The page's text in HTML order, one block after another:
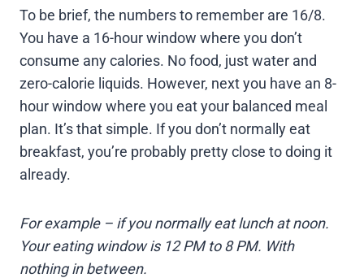
To be brief, the numbers to remember are 16/8.
You have a 16-hour window where you don’t
consume any calories. No food, just water and
zero-calorie liquids. However, next you have an 8-
hour window where you eat your balanced meal
plan. It’s that simple. If you don’t normally eat
breakfast, you’re probably pretty close to doing it
already.
For example – if you normally eat lunch at noon.
Your eating window is 12 PM to 8 PM. With
nothing in between.